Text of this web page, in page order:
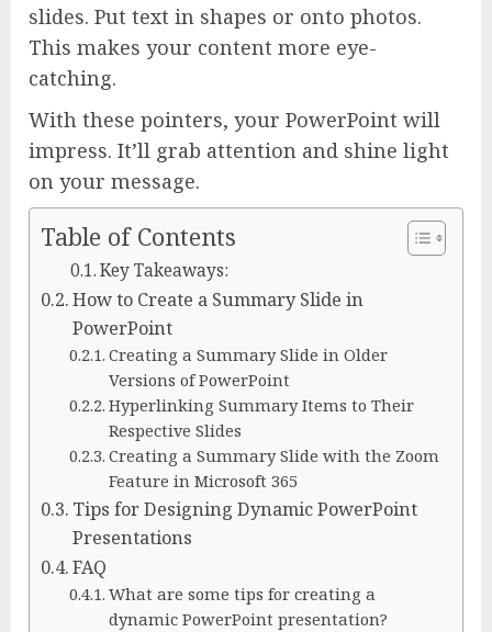
slides. Put text in shapes or onto photos.
This makes your content more eye-
catching.
With these pointers, your PowerPoint will
impress. It’ll grab attention and shine light
on your message.
Table of Contents
Key Takeaways:
How to Create a Summary Slide in
PowerPoint
Creating a Summary Slide in Older
Versions of PowerPoint
Hyperlinking Summary Items to Their
Respective Slides
Creating a Summary Slide with the Zoom
Feature in Microsoft 365
Tips for Designing Dynamic PowerPoint
Presentations
FAQ
What are some tips for creating a
dynamic PowerPoint presentation?